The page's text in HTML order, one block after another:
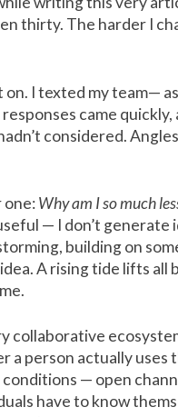
thirty. The harder I
I texted my team—
came
considered.
one:Why am I so much
— I don’t generate
building on
A rising tide lifts all
collaborative
a person actually uses
— open
have to know